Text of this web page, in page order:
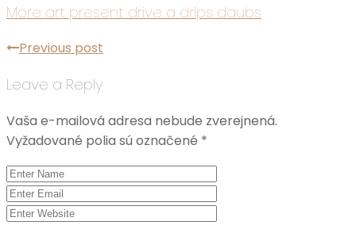
More art present drive a drips daubs
Previous post
Leave a Reply
Vaša e-mailová adresa nebude zverejnená.
Vyžadované polia sú označené *